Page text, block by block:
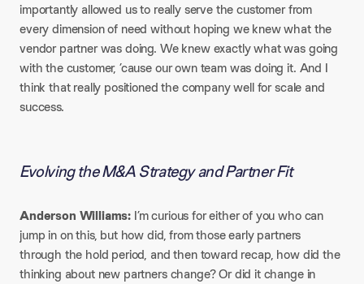
importantly allowed us to really serve the customer from
every dimension of need without hoping we knew what the
vendor partner was doing. We knew exactly what was going
with the customer, ’cause our own team was doing it. And I
think that really positioned the company well for scale and
success.
Evolving the M&A Strategy and Partner Fit
Anderson Williams: I’m curious for either of you who can
jump in on this, but how did, from those early partners
through the hold period, and then toward recap, how did the
thinking about new partners change? Or did it change in